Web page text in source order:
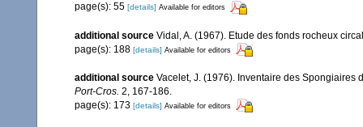
page(s): 55 [details] Available for editors
additional source Vidal, A. (1967). Etude des fonds rocheux
page(s): 188 [details] Available for editors
additional source Vacelet, J. (1976). Inventaire des Spongiaires
Port-Cros. 2, 167-186.
page(s): 173 [details] Available for editors